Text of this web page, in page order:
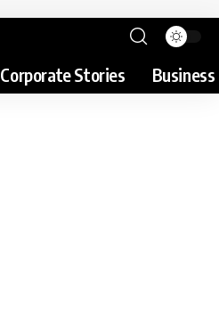
Corporate Stories